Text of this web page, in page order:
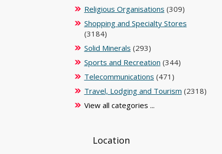
Religious Organisations (309)
Shopping and Specialty Stores
(3184)
Solid Minerals (293)
Sports and Recreation (344)
Telecommunications (471)
Travel, Lodging and Tourism (2318)
View all categories ...
Location